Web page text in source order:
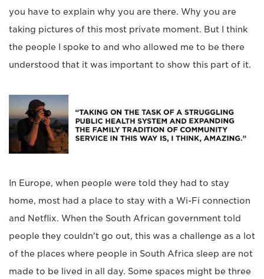
you have to explain why you are there. Why you are
taking pictures of this most private moment. But I think
the people I spoke to and who allowed me to be there
understood that it was important to show this part of it.
In Europe, when people were told they had to stay
home, most had a place to stay with a Wi-Fi connection
and Netflix. When the South African government told
people they couldn't go out, this was a challenge as a lot
of the places where people in South Africa sleep are not
made to be lived in all day. Some spaces might be three